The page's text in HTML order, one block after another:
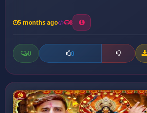
5 months ago 8
0 0